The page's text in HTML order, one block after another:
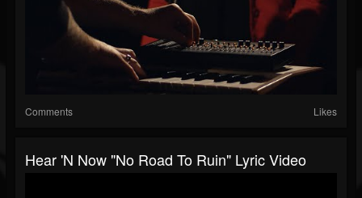
Comments Likes
Hear 'n Now "No Road To Ruin" Lyric Video